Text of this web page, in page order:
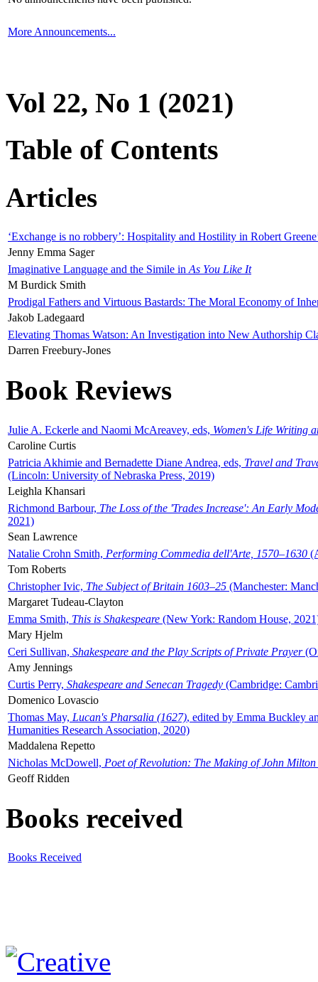
More Announcements...
Vol 22, No 1 (2021)
Table of Contents
Articles
‘Exchange is no robbery’: Hospitality and Hostility in Robert
Jenny Emma Sager
Imaginative Language and the Simile in As You Like It
M Burdick Smith
Prodigal Fathers and Virtuous Bastards: The Moral Economy of
Jakob Ladegaard
Elevating Thomas Watson: An Investigation into New Authorship
Darren Freebury-Jones
Book Reviews
Julie A. Eckerle and Naomi McAreavey, eds, Women's Life Writing
Caroline Curtis
Patricia Akhimie and Bernadette Diane Andrea, eds, Travel and
(Lincoln: University of Nebraska Press, 2019)
Leighla Khansari
Richmond Barbour, The Loss of the 'Trades Increase': An Early
2021)
Sean Lawrence
Natalie Crohn Smith, Performing Commedia dell'Arte, 1570–1630
Tom Roberts
Christopher Ivic, The Subject of Britain 1603–25 (Manchester:
Margaret Tudeau-Clayton
Emma Smith, This is Shakespeare (New York: Random House,
Mary Hjelm
Ceri Sullivan, Shakespeare and the Play Scripts of Private Prayer
Amy Jennings
Curtis Perry, Shakespeare and Senecan Tragedy (Cambridge:
Domenico Lovascio
Thomas May, Lucan's Pharsalia (1627), edited by Emma Buckley
Humanities Research Association, 2020)
Maddalena Repetto
Nicholas McDowell, Poet of Revolution: The Making of John Milton
Geoff Ridden
Books received
Books Received